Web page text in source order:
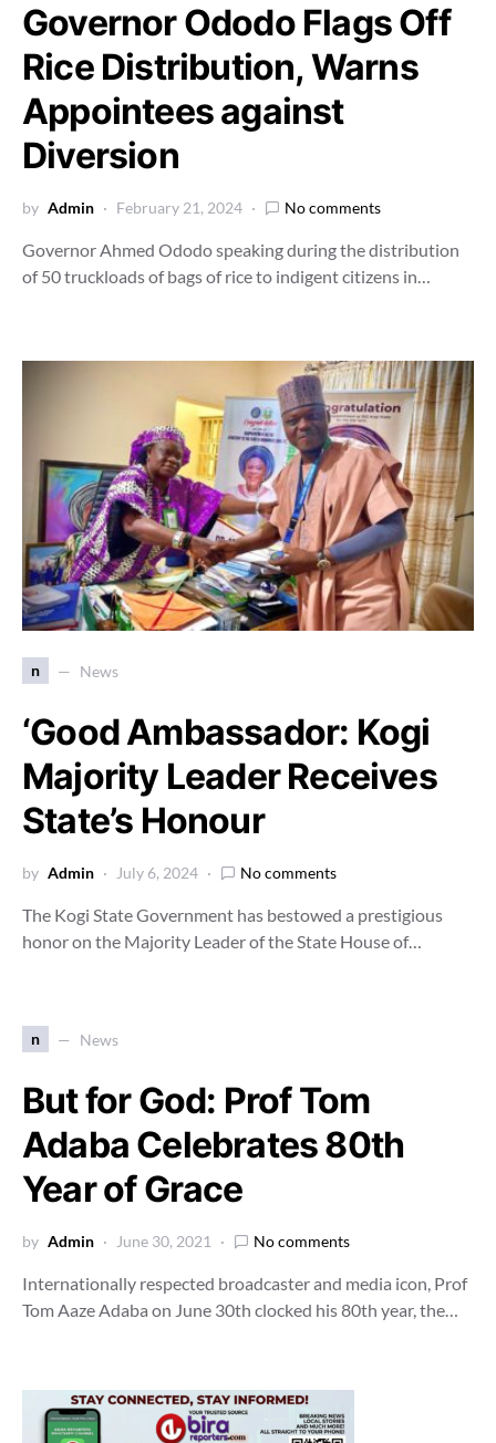
Governor Ododo Flags Off
Rice Distribution, Warns
Appointees against
Diversion
by Admin February 21, 2024 No comments
Governor Ahmed Ododo speaking during the distribution
of 50 truckloads of bags of rice to indigent citizens in…
n News
‘Good Ambassador: Kogi
Majority Leader Receives
State’s Honour
by Admin July 6, 2024 No comments
The Kogi State Government has bestowed a prestigious
honor on the Majority Leader of the State House of…
n News
But for God: Prof Tom
Adaba Celebrates 80th
Year of Grace
by Admin June 30, 2021 No comments
Internationally respected broadcaster and media icon, Prof
Tom Aaze Adaba on June 30th clocked his 80th year, the…